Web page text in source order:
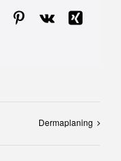
TumblrPinterest
Vk
Xing
Dermaplaning